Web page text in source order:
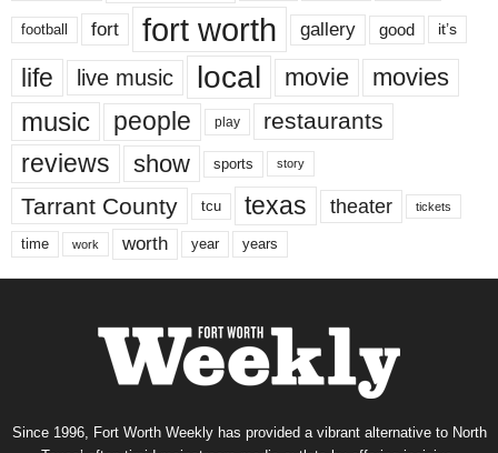
football fort fort worth gallery good it’s
life live music local movie movies
music people play restaurants
reviews show sports story
Tarrant County tcu texas theater tickets
time work worth year years
Since 1996, Fort Worth Weekly has provided a vibrant alternative to North